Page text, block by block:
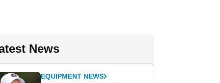
News
EQUIPMENT NEWS